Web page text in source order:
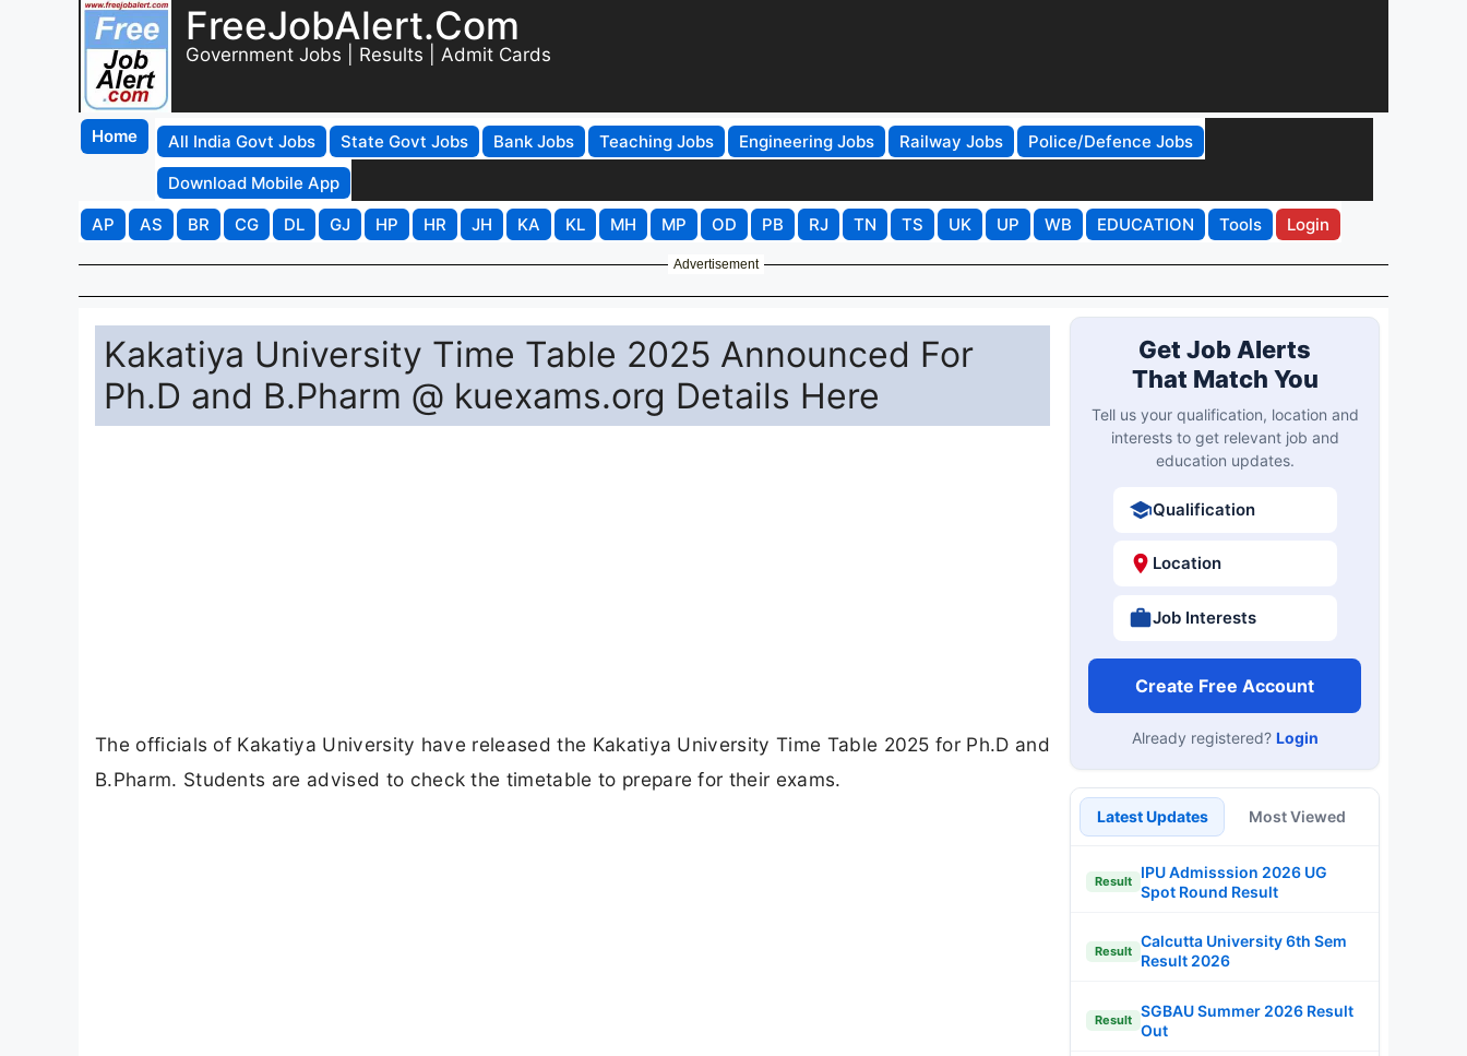
FreeJobAlert.Com
Government Jobs | Results | Admit Cards
Home All India Govt Jobs State Govt Jobs Bank Jobs Teaching Jobs Engineering Jobs Railway Jobs
Police/Defence Jobs
Download Mobile App
AP
AS BR CG DL GJ HP HR JH KA KL MH MP OD PB RJ TN TS UK UP WB EDUCATION Tools Login
Advertisement
Kakatiya University Time Table 2025 Announced For
Ph.D and B.Pharm @ kuexams.org Details Here
The officials of Kakatiya University have released the Kakatiya University Time Table 2025 for Ph.D and
B.Pharm. Students are advised to check the timetable to prepare for their exams.
Get Job Alerts
That Match You
Tell us your qualification, location and
interests to get relevant job and
education updates.
Qualification
Location
Job Interests
Create Free Account
Already registered? Login
Latest Updates Most Viewed
Result
IPU Admisssion 2026 UG
Spot Round Result
Result
Calcutta University 6th Sem
Result 2026
Result
SGBAU Summer 2026 Result
Out